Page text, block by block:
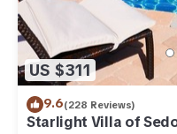
US $311
9.6(228 Reviews)
Starlight Villa of